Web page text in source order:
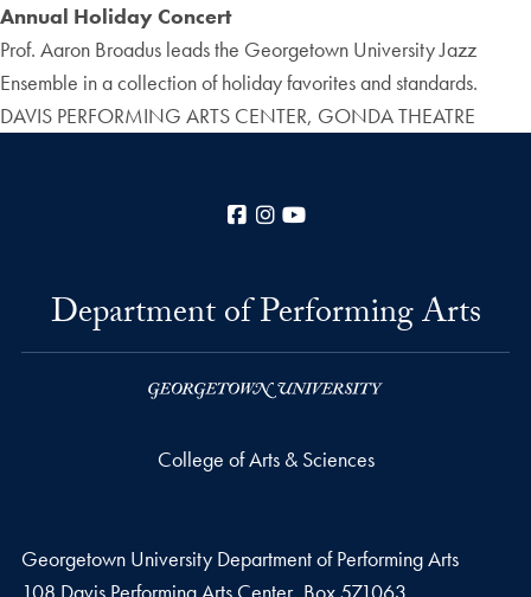
Annual Holiday Concert
Prof. Aaron Broadus leads the Georgetown University Jazz
Ensemble in a collection of holiday favorites and standards.
DAVIS PERFORMING ARTS CENTER, GONDA THEATRE
Facebook
Instagram
Department of Performing Arts
College of Arts & Sciences
Georgetown University Department of Performing Arts
108 Davis Performing Arts Center, Box 571063